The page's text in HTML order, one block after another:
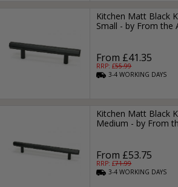
Kitchen Matt Black
Small - by From the
From £41.35
RRP: £55.99
3-4WORKING DAYS
Kitchen Matt Black
Medium - by From
From £53.75
RRP: £71.99
3-4WORKING DAYS